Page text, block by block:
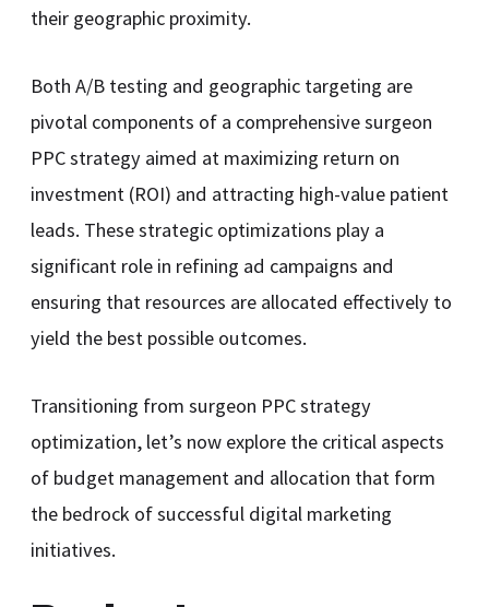
their geographic proximity.
Both A/B testing and geographic targeting are
pivotal components of a comprehensive surgeon
PPC strategy aimed at maximizing return on
investment (ROI) and attracting high-value patient
leads. These strategic optimizations play a
significant role in refining ad campaigns and
ensuring that resources are allocated effectively to
yield the best possible outcomes.
Transitioning from surgeon PPC strategy
optimization, let’s now explore the critical aspects
of budget management and allocation that form
the bedrock of successful digital marketing
initiatives.